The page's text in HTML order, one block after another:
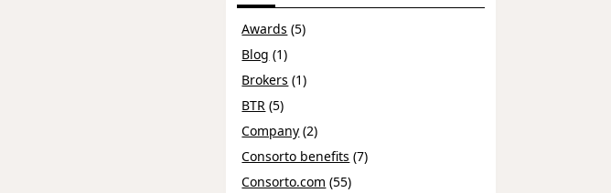
Awards (5)
Blog (1)
Brokers (1)
BTR (5)
Company (2)
Consorto benefits (7)
Consorto.com (55)